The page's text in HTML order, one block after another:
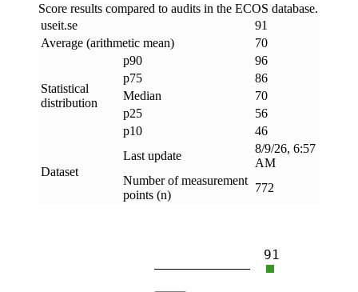
Score results compared to audits in the ECOS database.
useit.se
91
Average (arithmetic mean)
70
Statistical
distribution
p90
96
p75
86
Median
70
p25
56
p10
46
Dataset
Last update
8/9/26, 6:57
AM
Number of measurement
points (n)
772
91